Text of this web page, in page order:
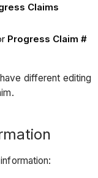
Claims
Progress Claim #
different editing